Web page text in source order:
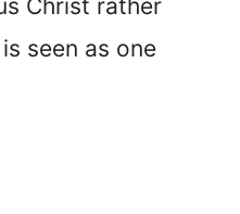
Christ rather
seen as one